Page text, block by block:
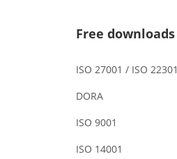
Free downloads
ISO 27001 / ISO 22301
DORA
ISO 9001
ISO 14001